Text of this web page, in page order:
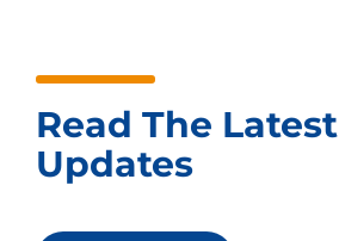
Read The Latest
Updates